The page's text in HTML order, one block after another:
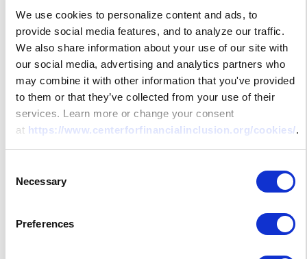
We use cookies to personalize content and ads, to
provide social media features, and to analyze our traffic.
We also share information about your use of our site with
our social media, advertising and analytics partners who
may combine it with other information that you've provided
to them or that they’ve collected from your use of their
services. Learn more or change your consent
at https://www.centerforfinancialinclusion.org/cookies/.
Selection
Necessary
Preferences